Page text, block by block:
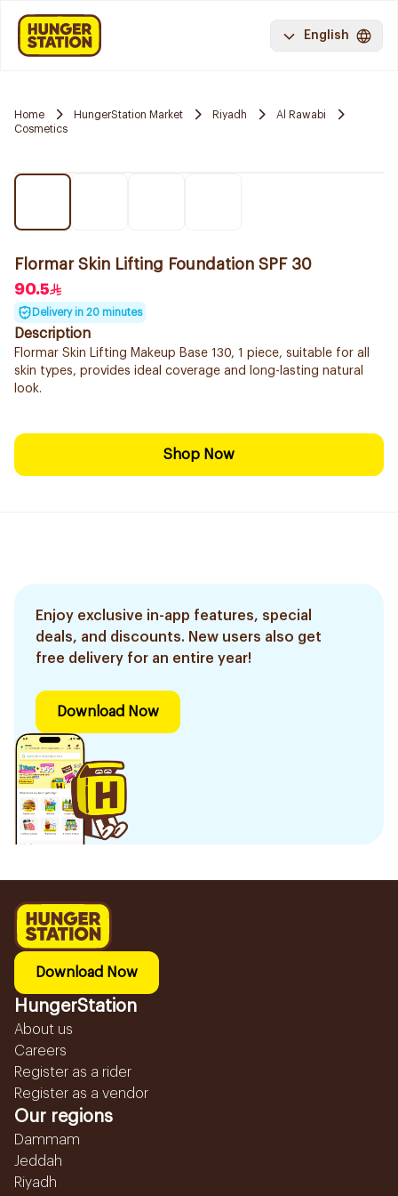
English
Home HungerStation Market Riyadh
Al Rawabi
Cosmetics
Flormar Skin Lifting Foundation SPF 30
90.5
Delivery in 20 minutes
Description
Flormar Skin Lifting Makeup Base 130, 1 piece, suitable for all
skin types, provides ideal coverage and long-lasting natural
look.
Shop Now
Enjoy exclusive in-app features, special
deals, and discounts. New users also get
free delivery for an entire year!
Download Now
Download Now
HungerStation
About us
Careers
Register as a rider
Register as a vendor
Our regions
Dammam
Jeddah
Riyadh